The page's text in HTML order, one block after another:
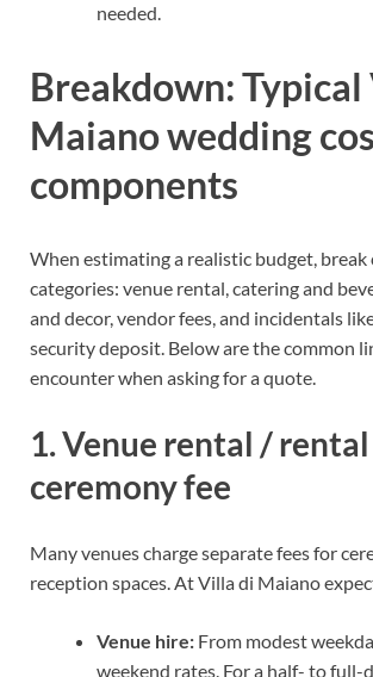
needed.
Breakdown:
Maiano wedding
components
When estimating a realistic budget, break
categories: venue rental, catering and
and decor, vendor fees, and incidentals
security deposit. Below are the common
encounter when asking for a quote.
1. Venue rental /
ceremony fee
Many venues charge separate fees for
reception spaces. At Villa di Maiano
Venue hire: From modest
weekend rates. For a half- to full-